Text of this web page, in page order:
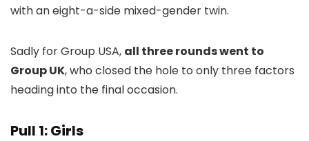
with an eight-a-side mixed-gender twin.
Sadly for Group USA, all three rounds went to
Group UK, who closed the hole to only three factors
heading into the final occasion.
Pull 1: Girls